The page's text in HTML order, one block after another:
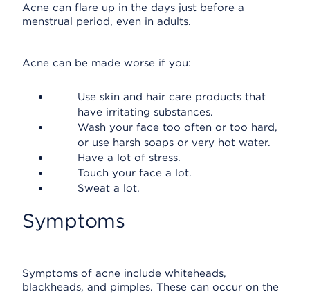
Acne can flare up in the days just before a
menstrual period, even in adults.
Acne can be made worse if you:
Use skin and hair care products that
have irritating substances.
Wash your face too often or too hard,
or use harsh soaps or very hot water.
Have a lot of stress.
Touch your face a lot.
Sweat a lot.
Symptoms
Symptoms of acne include whiteheads,
blackheads, and pimples. These can occur on the